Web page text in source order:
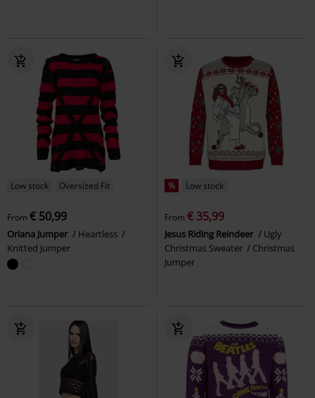
Low stock Oversized Fit
From € 50,99
Oriana Jumper
Heartless
Knitted Jumper
% Low stock
From € 35,99
Jesus Riding Reindeer
Ugly
Christmas Sweater
Christmas
Jumper